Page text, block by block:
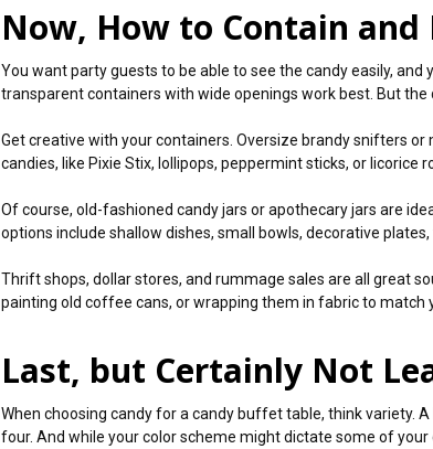
Now, How to Contain and
You want party guests to be able to see the candy easily,
transparent containers with wide openings work best. But
Get creative with your containers. Oversize brandy snifters
candies, like Pixie Stix, lollipops, peppermint sticks, or licorice
Of course, old-fashioned candy jars or apothecary jars are
options include shallow dishes, small bowls, decorative
Thrift shops, dollar stores, and rummage sales are all great
painting old coffee cans, or wrapping them in fabric to match
Last, but Certainly Not
When choosing candy for a candy buffet table, think
four. And while your color scheme might dictate some of